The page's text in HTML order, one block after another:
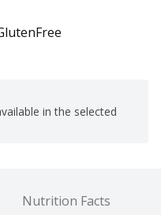
in the selected
Nutrition Facts